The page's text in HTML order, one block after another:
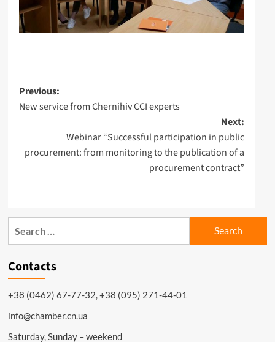
Post
navigation
Previous:
New service from Chernihiv CCI experts
Next:
Webinar “Successful participation in public
procurement: from monitoring to the publication of a
procurement contract”
Contacts
+38 (0462) 67-77-32, +38 (095) 271-44-01
info@chamber.cn.ua
Saturday, Sunday – weekend